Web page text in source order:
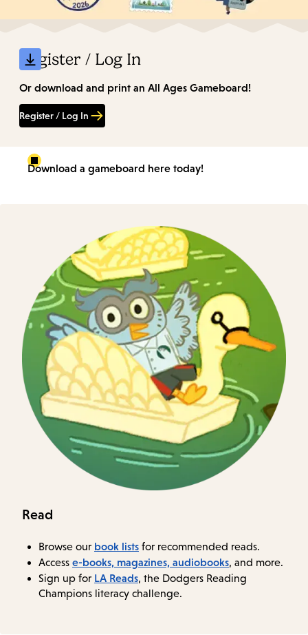
Register / Log In
Or download and print an All Ages Gameboard!
Register / Log In
Download a gameboard here today!
Read
Browse our book lists for recommended reads.
Access e-books, magazines, audiobooks, and more.
Sign up for LA Reads, the Dodgers Reading
Champions literacy challenge.